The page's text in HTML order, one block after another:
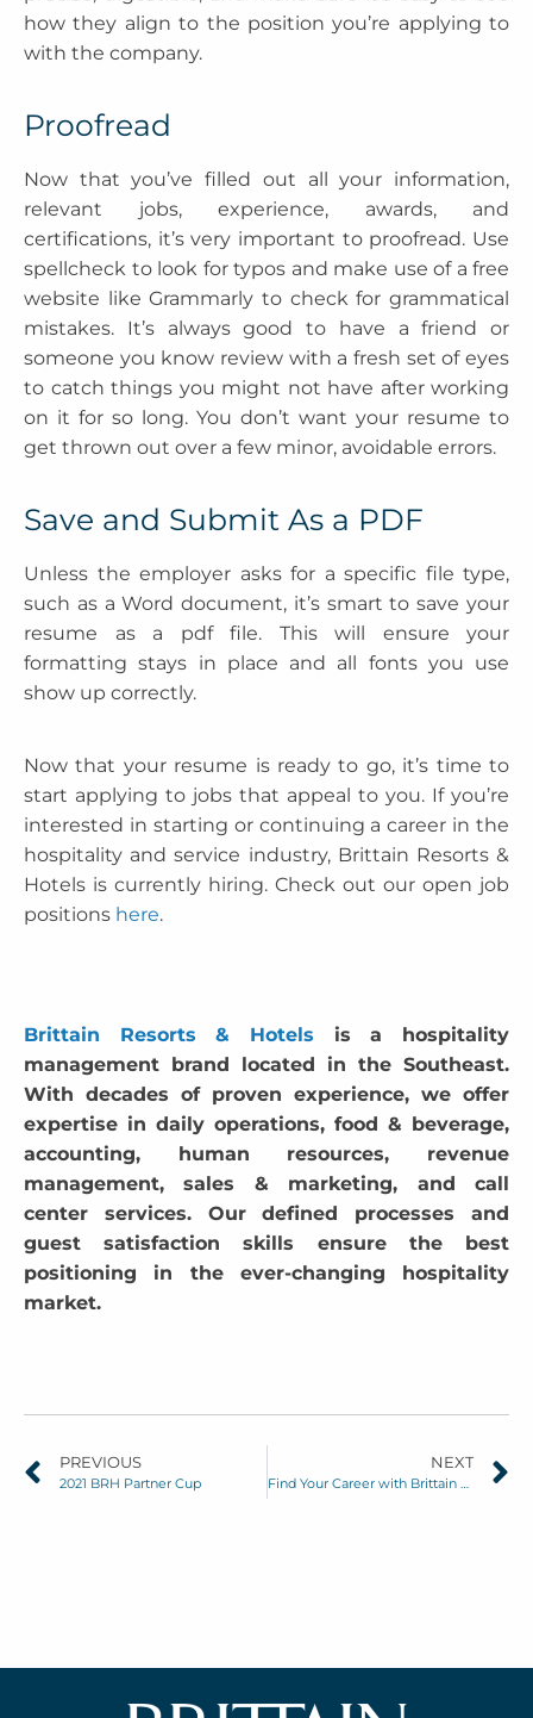
how they align to the position you’re applying to
with the company.
Proofread
Now that you’ve filled out all your information,
relevant jobs, experience, awards, and
certifications, it’s very important to proofread. Use
spellcheck to look for typos and make use of a free
website like Grammarly to check for grammatical
mistakes. It’s always good to have a friend or
someone you know review with a fresh set of eyes
to catch things you might not have after working
on it for so long. You don’t want your resume to
get thrown out over a few minor, avoidable errors.
Save and Submit As a PDF
Unless the employer asks for a specific file type,
such as a Word document, it’s smart to save your
resume as a pdf file. This will ensure your
formatting stays in place and all fonts you use
show up correctly.
Now that your resume is ready to go, it’s time to
start applying to jobs that appeal to you. If you’re
interested in starting or continuing a career in the
hospitality and service industry, Brittain Resorts &
Hotels is currently hiring. Check out our open job
positions here.
Brittain Resorts & Hotels is a hospitality
management brand located in the Southeast.
With decades of proven experience, we offer
expertise in daily operations, food & beverage,
accounting, human resources, revenue
management, sales & marketing, and call
center services. Our defined processes and
guest satisfaction skills ensure the best
positioning in the ever-changing hospitality
market.
PREVIOUS
2021 BRH Partner Cup
NEXT
Find Your Career with Brittain Resorts & Hotels: No Degree Required